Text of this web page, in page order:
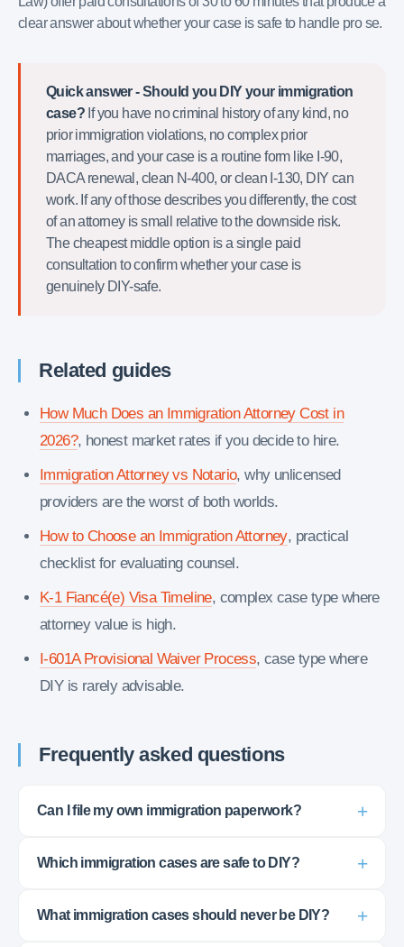
clear answer about whether your case is safe to handle pro se.
Quick answer - Should you DIY your immigration
case? If you have no criminal history of any kind, no
prior immigration violations, no complex prior
marriages, and your case is a routine form like I-90,
DACA renewal, clean N-400, or clean I-130, DIY can
work. If any of those describes you differently, the cost
of an attorney is small relative to the downside risk.
The cheapest middle option is a single paid
consultation to confirm whether your case is
genuinely DIY-safe.
Related guides
How Much Does an Immigration Attorney Cost in
2026?, honest market rates if you decide to hire.
Immigration Attorney vs Notario, why unlicensed
providers are the worst of both worlds.
How to Choose an Immigration Attorney, practical
checklist for evaluating counsel.
K-1 Fiancé(e) Visa Timeline, complex case type where
attorney value is high.
I-601A Provisional Waiver Process, case type where
DIY is rarely advisable.
Frequently asked questions
Can I file my own immigration paperwork?
Which immigration cases are safe to DIY?
What immigration cases should never be DIY?